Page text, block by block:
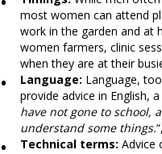
most women can attend
work in the garden and at
women farmers, clinic
when they are at their
Language: Language,
provide advice in English,
have not gone to school,
understand some things.
Technical terms: Advice